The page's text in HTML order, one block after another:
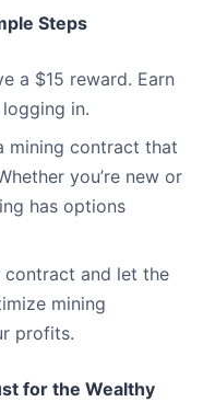
Steps
a $15 reward. Earn
in.
mining contract that
you’re new or
has options
and let the
mining
profits.
for the Wealthy